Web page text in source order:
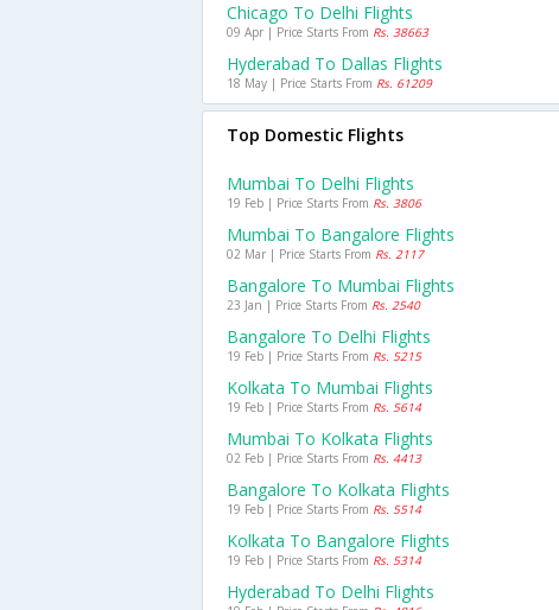
Chicago To Delhi Flights
09 Apr | Price Starts From Rs. 38663
Hyderabad To Dallas Flights
18 May | Price Starts From Rs. 61209
Top Domestic Flights
Mumbai To Delhi Flights
19 Feb | Price Starts From Rs. 3806
Mumbai To Bangalore Flights
02 Mar | Price Starts From Rs. 2117
Bangalore To Mumbai Flights
23 Jan | Price Starts From Rs. 2540
Bangalore To Delhi Flights
19 Feb | Price Starts From Rs. 5215
Kolkata To Mumbai Flights
19 Feb | Price Starts From Rs. 5614
Mumbai To Kolkata Flights
02 Feb | Price Starts From Rs. 4413
Bangalore To Kolkata Flights
19 Feb | Price Starts From Rs. 5514
Kolkata To Bangalore Flights
19 Feb | Price Starts From Rs. 5314
Hyderabad To Delhi Flights